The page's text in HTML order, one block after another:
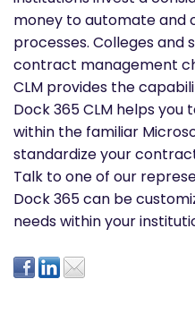
money to automate and
processes. Colleges and
contract management
CLM provides the
Dock 365 CLM helps
within the familiar
standardize your
Talk to one of our
Dock 365 can be
needs within your